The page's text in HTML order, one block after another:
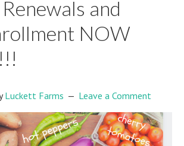
and
NOW
Luckett Farms Leave a Comment